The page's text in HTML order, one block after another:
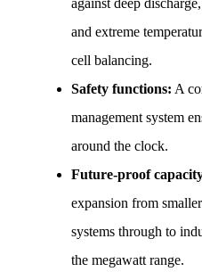
against deep
and extreme
cell balancing.
Safety functions: A
management system
around the clock.
Future-proof
expansion from
systems through to
the megawatt range.